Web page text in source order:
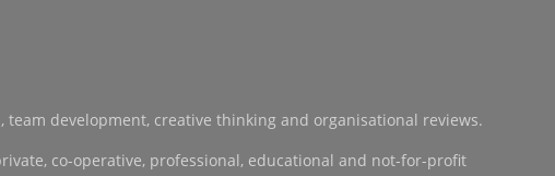
development, creative thinking and organisational reviews.
co-operative, professional, educational and not-for-profit